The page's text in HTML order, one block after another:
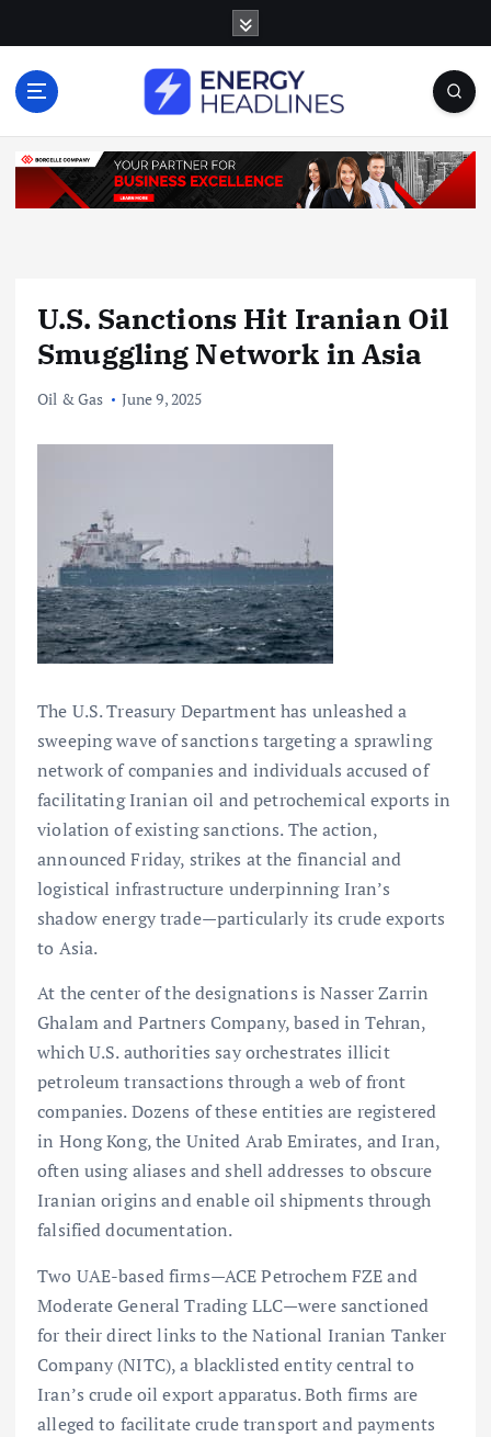
o
U.S. Sanctions Hit Iranian Oil
Smuggling Network in Asia
Oil & Gas June 9, 2025
The U.S. Treasury Department has unleashed a
sweeping wave of sanctions targeting a sprawling
network of companies and individuals accused of
facilitating Iranian oil and petrochemical exports in
violation of existing sanctions. The action,
announced Friday, strikes at the financial and
logistical infrastructure underpinning Iran’s
shadow energy trade—particularly its crude exports
to Asia.
At the center of the designations is Nasser Zarrin
Ghalam and Partners Company, based in Tehran,
which U.S. authorities say orchestrates illicit
petroleum transactions through a web of front
companies. Dozens of these entities are registered
in Hong Kong, the United Arab Emirates, and Iran,
often using aliases and shell addresses to obscure
Iranian origins and enable oil shipments through
falsified documentation.
Two UAE-based firms—ACE Petrochem FZE and
Moderate General Trading LLC—were sanctioned
for their direct links to the National Iranian Tanker
Company (NITC), a blacklisted entity central to
Iran’s crude oil export apparatus. Both firms are
alleged to facilitate crude transport and payments